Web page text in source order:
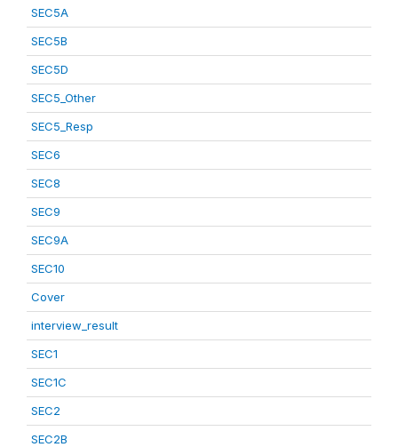
SEC5A
SEC5B
SEC5D
SEC5_Other
SEC5_Resp
SEC6
SEC8
SEC9
SEC9A
SEC10
Cover
interview_result
SEC1
SEC1C
SEC2
SEC2B